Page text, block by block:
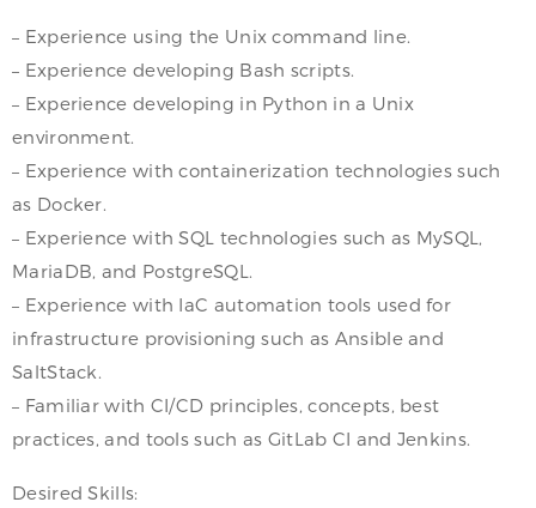
– Experience using the Unix command line.
– Experience developing Bash scripts.
– Experience developing in Python in a Unix
environment.
– Experience with containerization technologies such
as Docker.
– Experience with SQL technologies such as MySQL,
MariaDB, and PostgreSQL.
– Experience with IaC automation tools used for
infrastructure provisioning such as Ansible and
SaltStack.
– Familiar with CI/CD principles, concepts, best
practices, and tools such as GitLab CI and Jenkins.
Desired Skills: